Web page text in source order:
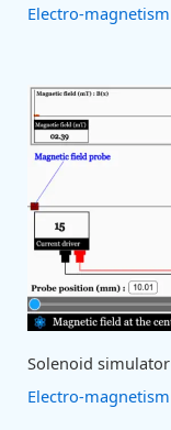
Electro-magnetism
Solenoid simulator
Electro-magnetism